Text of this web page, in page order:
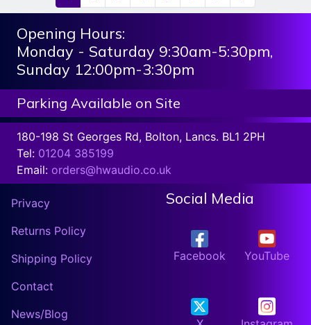
Opening Hours:
Monday - Saturday 9:30am-5:30pm,
Sunday 12:00pm-3:30pm
Parking Available on Site
180-198 St Georges Rd, Bolton, Lancs. BL1 2PH
Tel: 01204 385199
Email: orders@hwaudio.co.uk
Privacy
Returns Policy
Shipping Policy
Contact
News/Blog
Social Media
Facebook YouTube